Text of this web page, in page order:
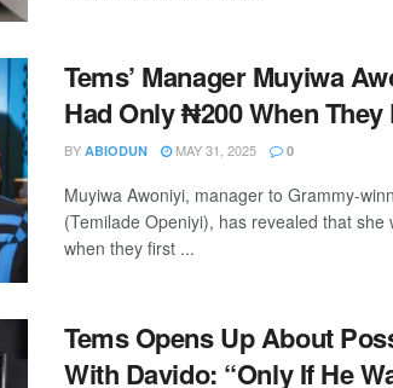
Tems’ Manager Muyiwa
Had Only ₦200 When
BY ABIODUN MAY 31, 2025 0
Muyiwa Awoniyi, manager to Grammy-
(Temilade Openiyi), has revealed that she
when they first ...
Tems Opens Up About
With Davido: “Only If He